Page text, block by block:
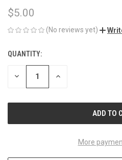
$5.00
(No reviews yet)
CURRENT
STOCK:
QUANTITY:
DECREASE INCREASE
More